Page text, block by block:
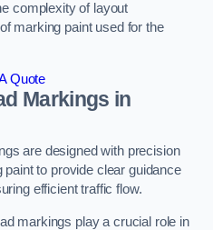
complexity of layout
marking paint used for the
Quote
Markings in
are designed with precision
to provide clear guidance
efficient traffic flow.
markings play a crucial role in